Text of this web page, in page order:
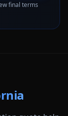
final terms